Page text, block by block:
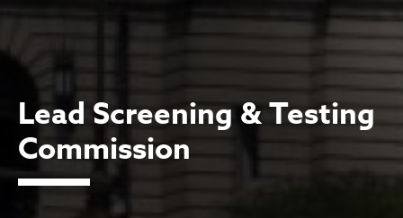
Lead Screening & Testing
Commission